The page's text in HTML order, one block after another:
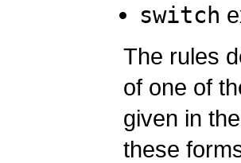
switch
The rules
of one of
given in
these